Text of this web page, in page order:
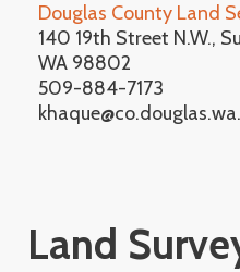
Douglas County Land
140 19th Street N.W.,
WA 98802
509-884-7173
Land